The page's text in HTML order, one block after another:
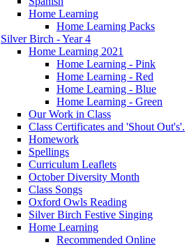
Home Learning
Home Learning Packs
Silver Birch - Year 4
Home Learning 2021
Home Learning - Pink
Home Learning - Red
Home Learning - Blue
Home Learning - Green
Our Work in Class
Class Certificates and 'Shout Out's'.
Homework
Spellings
Curriculum Leaflets
October Diversity Month
Class Songs
Oxford Owls Reading
Silver Birch Festive Singing
Home Learning
Recommended Online